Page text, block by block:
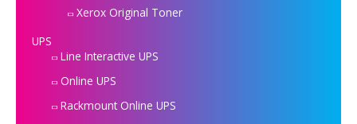
Xerox Original Toner
UPS
Line Interactive UPS
Online UPS
Rackmount Online UPS